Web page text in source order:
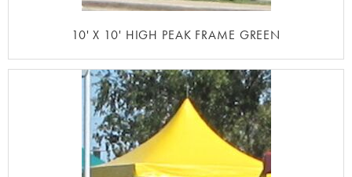
10' X 10' HIGH PEAK FRAME GREEN